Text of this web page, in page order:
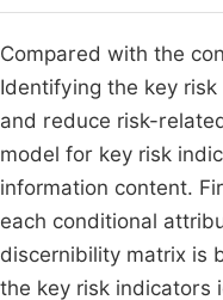
Compared with the
Identifying the key
and reduce risk-
model for key risk
information content.
each conditional
discernibility matrix is
the key risk indicators